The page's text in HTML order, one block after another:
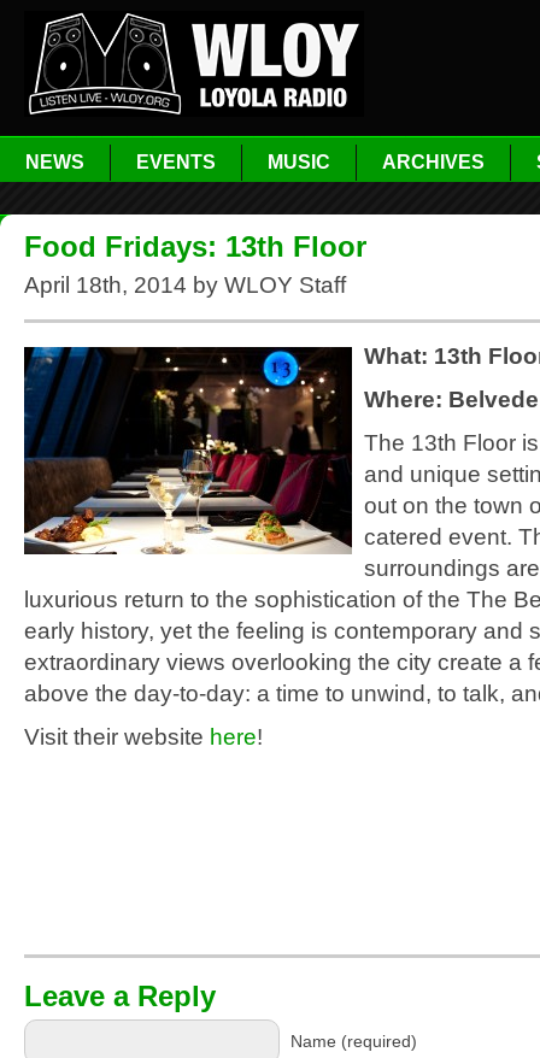
NEWS EVENTS MUSIC ARCHIVES
Food Fridays: 13th Floor
April 18th, 2014 by WLOY Staff
What: 13th
Where:
The 13th Floor
and unique
out on the town
catered event.
surroundings
luxurious return to the sophistication of the The
early history, yet the feeling is contemporary and
extraordinary views overlooking the city create a
above the day-to-day: a time to unwind, to talk,
Visit their website here!
Leave a Reply
Name (required)